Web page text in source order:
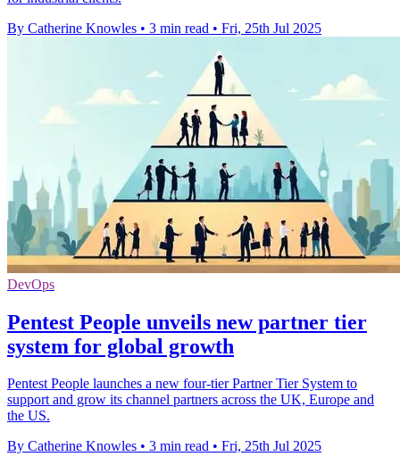
By Catherine Knowles • 3 min read • Fri, 25th Jul 2025
DevOps
Pentest People unveils new partner tier
system for global growth
Pentest People launches a new four-tier Partner Tier System to
support and grow its channel partners across the UK, Europe and
the US.
By Catherine Knowles • 3 min read • Fri, 25th Jul 2025